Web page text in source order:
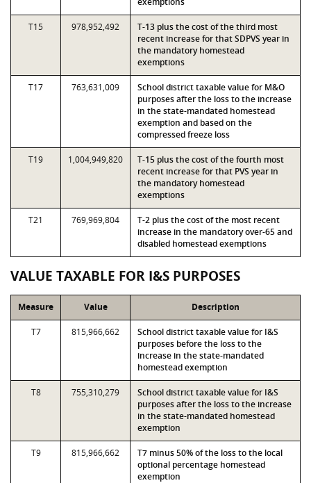
T15 978,952,492
T-13 plus the cost of the third most
recent increase for that SDPVS year in
the mandatory homestead
exemptions
T17 763,631,009
School district taxable value for M&O
purposes after the loss to the increase
in the state-mandated homestead
exemption and based on the
compressed freeze loss
T19 1,004,949,820
T-15 plus the cost of the fourth most
recent increase for that PVS year in
the mandatory homestead
exemptions
T21 769,969,804
T-2 plus the cost of the most recent
increase in the mandatory over-65 and
disabled homestead exemptions
VALUE TAXABLE FOR I&S PURPOSES
Measure Value Description
T7 815,966,662
School district taxable value for I&S
purposes before the loss to the
increase in the state-mandated
homestead exemption
T8 755,310,279
School district taxable value for I&S
purposes after the loss to the increase
in the state-mandated homestead
exemption
T9 815,966,662
T7 minus 50% of the loss to the local
optional percentage homestead
exemption